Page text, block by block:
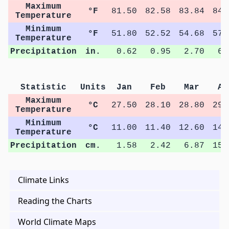
Maximum
Temperature
°F 81.50 82.58 83.84
Minimum
Temperature
°F 51.80 52.52 54.68
Precipitation
in. 0.62 0.95 2.70
Statistic Units Jan Feb Mar
Maximum
Temperature
°C 27.50 28.10 28.80
Minimum
Temperature
°C 11.00 11.40 12.60
Precipitation
cm. 1.58 2.42 6.87
Climate Links
Reading the Charts
World Climate Maps